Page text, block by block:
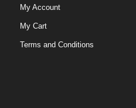
My Account
My Cart
Terms and Conditions